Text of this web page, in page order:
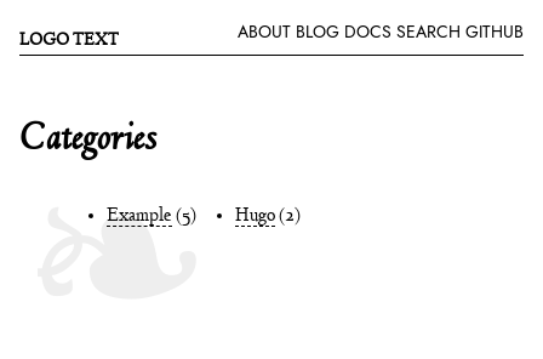
LOGO TEXT ABOUT BLOG DOCS SEARCH GITHUB
Categories
Example (5) Hugo(2)